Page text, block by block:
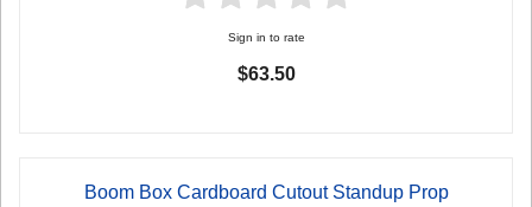
Sign in to rate
$63.50
Boom Box Cardboard Cutout Standup Prop